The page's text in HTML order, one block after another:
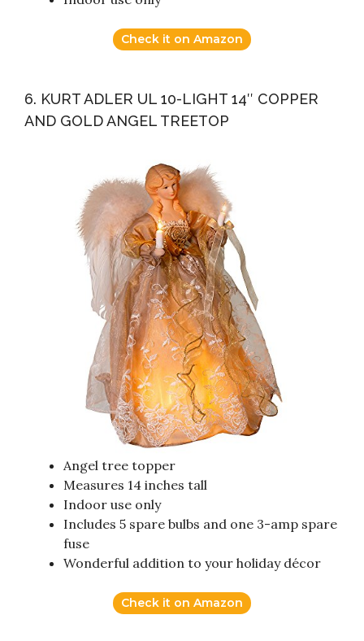
Check it on Amazon
6. KURT ADLER UL 10-LIGHT 14″ COPPER
AND GOLD ANGEL TREETOP
Angel tree topper
Measures 14 inches tall
Indoor use only
Includes 5 spare bulbs and one 3-amp spare
fuse
Wonderful addition to your holiday décor
Check it on Amazon